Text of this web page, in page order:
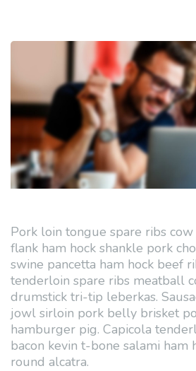
Pork loin tongue spare ribs
flank ham hock shankle pork
swine pancetta ham hock beef
tenderloin spare ribs meatball
drumstick tri-tip leberkas.
jowl sirloin pork belly brisket
hamburger pig. Capicola
bacon kevin t-bone salami ham
round alcatra.